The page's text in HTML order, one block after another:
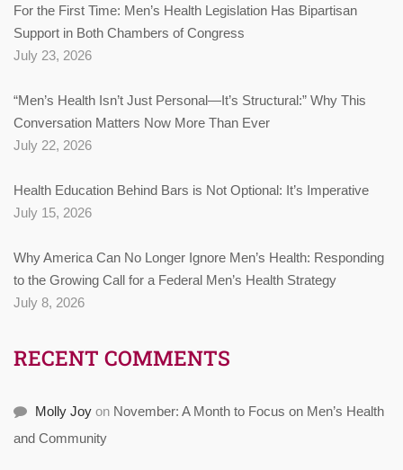
For the First Time: Men’s Health Legislation Has Bipartisan
Support in Both Chambers of Congress
July 23, 2026
“Men’s Health Isn’t Just Personal—It’s Structural:” Why This
Conversation Matters Now More Than Ever
July 22, 2026
Health Education Behind Bars is Not Optional: It’s Imperative
July 15, 2026
Why America Can No Longer Ignore Men’s Health: Responding
to the Growing Call for a Federal Men’s Health Strategy
July 8, 2026
RECENT COMMENTS
Molly Joy on November: A Month to Focus on Men’s Health
and Community